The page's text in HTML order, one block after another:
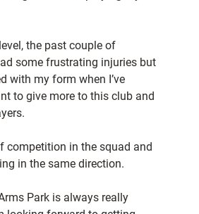
the past couple of
some frustrating injuries but
with my form when I’ve
to give more to this club and
competition in the squad and
in the same direction.
Park is always really